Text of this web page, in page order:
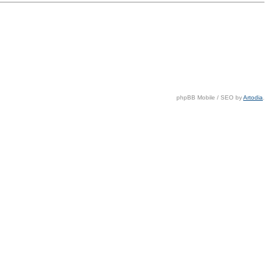
phpBB Mobile / SEO byArtodia